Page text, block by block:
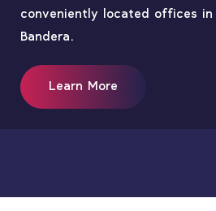
conveniently located offices in
Bandera.
Learn More